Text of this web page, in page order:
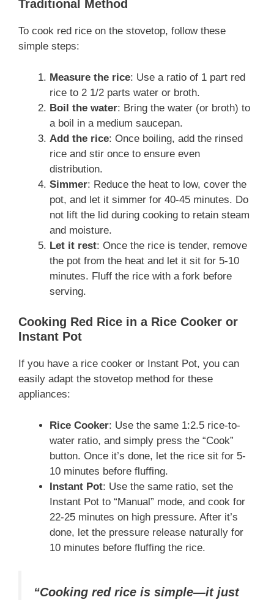
Traditional Method
To cook red rice on the stovetop, follow these
simple steps:
Measure the rice: Use a ratio of 1 part red
rice to 2 1/2 parts water or broth.
Boil the water: Bring the water (or broth) to
a boil in a medium saucepan.
Add the rice: Once boiling, add the rinsed
rice and stir once to ensure even
distribution.
Simmer: Reduce the heat to low, cover the
pot, and let it simmer for 40-45 minutes. Do
not lift the lid during cooking to retain steam
and moisture.
Let it rest: Once the rice is tender, remove
the pot from the heat and let it sit for 5-10
minutes. Fluff the rice with a fork before
serving.
Cooking Red Rice in a Rice Cooker or
Instant Pot
If you have a rice cooker or Instant Pot, you can
easily adapt the stovetop method for these
appliances:
Rice Cooker: Use the same 1:2.5 rice-to-
water ratio, and simply press the “Cook”
button. Once it’s done, let the rice sit for 5-
10 minutes before fluffing.
Instant Pot: Use the same ratio, set the
Instant Pot to “Manual” mode, and cook for
22-25 minutes on high pressure. After it’s
done, let the pressure release naturally for
10 minutes before fluffing the rice.
“Cooking red rice is simple—it just